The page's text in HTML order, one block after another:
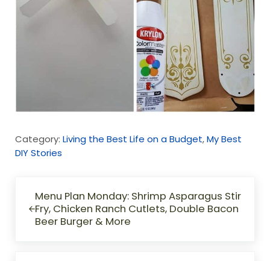
Category: Living the Best Life on a Budget,My Best
DIY Stories
Menu Plan Monday: Shrimp Asparagus Stir
Fry, Chicken Ranch Cutlets, Double Bacon
Beer Burger & More